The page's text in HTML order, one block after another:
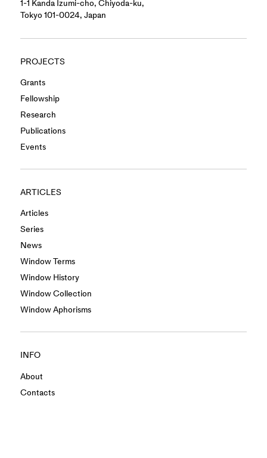
1-1 Kanda Izumi-cho, Chiyoda-ku,
Tokyo 101-0024, Japan
PROJECTS
Grants
Fellowship
Research
Publications
Events
ARTICLES
Articles
Series
News
Window Terms
Window History
Window Collection
Window Aphorisms
INFO
About
Contacts